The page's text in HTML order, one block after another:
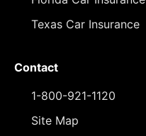
Texas Car Insurance
Contact
1-800-921-1120
Site Map